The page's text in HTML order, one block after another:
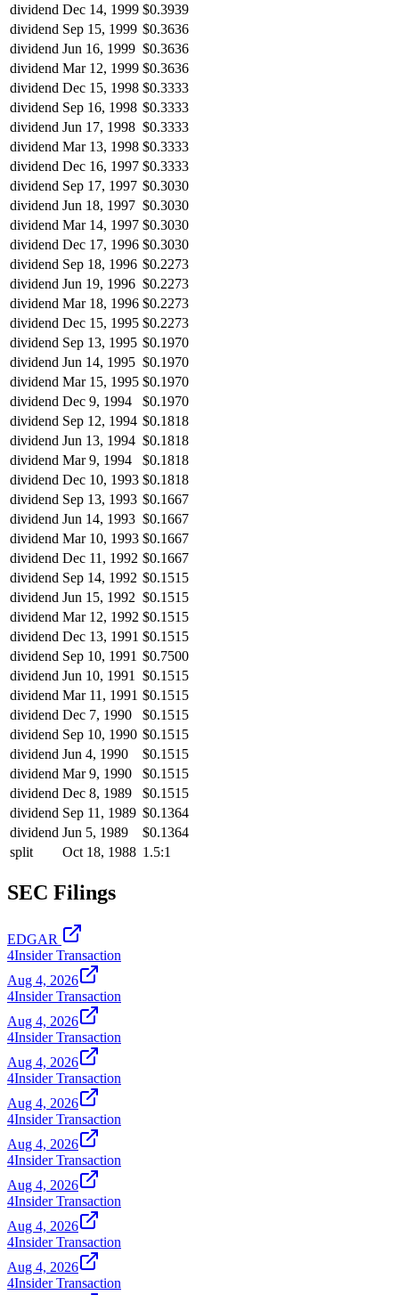
dividend Dec 14, 1999 $0.3939
dividend Sep 15, 1999 $0.3636
dividend Jun 16, 1999 $0.3636
dividend Mar 12, 1999 $0.3636
dividend Dec 15, 1998 $0.3333
dividend Sep 16, 1998 $0.3333
dividend Jun 17, 1998 $0.3333
dividend Mar 13, 1998 $0.3333
dividend Dec 16, 1997 $0.3333
dividend Sep 17, 1997 $0.3030
dividend Jun 18, 1997 $0.3030
dividend Mar 14, 1997 $0.3030
dividend Dec 17, 1996 $0.3030
dividend Sep 18, 1996 $0.2273
dividend Jun 19, 1996 $0.2273
dividend Mar 18, 1996 $0.2273
dividend Dec 15, 1995 $0.2273
dividend Sep 13, 1995 $0.1970
dividend Jun 14, 1995 $0.1970
dividend Mar 15, 1995 $0.1970
dividend Dec 9, 1994
$0.1970
dividend Sep 12, 1994 $0.1818
dividend Jun 13, 1994 $0.1818
dividend Mar 9, 1994
$0.1818
dividend Dec 10, 1993 $0.1818
dividend Sep 13, 1993 $0.1667
dividend Jun 14, 1993 $0.1667
dividend Mar 10, 1993 $0.1667
dividend Dec 11, 1992 $0.1667
dividend Sep 14, 1992 $0.1515
dividend Jun 15, 1992 $0.1515
dividend Mar 12, 1992 $0.1515
dividend Dec 13, 1991 $0.1515
dividend Sep 10, 1991 $0.7500
dividend Jun 10, 1991 $0.1515
dividend Mar 11, 1991 $0.1515
dividend Dec 7, 1990
$0.1515
dividend Sep 10, 1990 $0.1515
dividend Jun 4, 1990
$0.1515
dividend Mar 9, 1990
$0.1515
dividend Dec 8, 1989
$0.1515
dividend Sep 11, 1989 $0.1364
dividend Jun 5, 1989
$0.1364
split
Oct 18, 1988 1.5:1
SEC Filings
EDGAR
4Insider Transaction
Aug 4, 2026
4Insider Transaction
Aug 4, 2026
4Insider Transaction
Aug 4, 2026
4Insider Transaction
Aug 4, 2026
4Insider Transaction
Aug 4, 2026
4Insider Transaction
Aug 4, 2026
4Insider Transaction
Aug 4, 2026
4Insider Transaction
Aug 4, 2026
4Insider Transaction